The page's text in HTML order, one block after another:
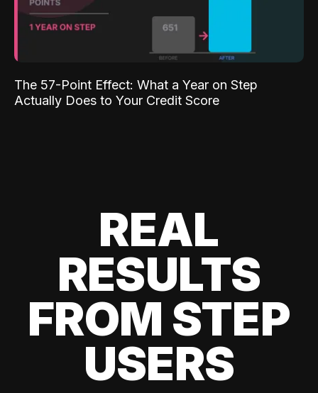
The 57-Point Effect: What a Year on Step
Actually Does to Your Credit Score
REAL
RESULTS
FROM STEP
USERS